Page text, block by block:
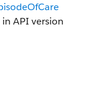
API version